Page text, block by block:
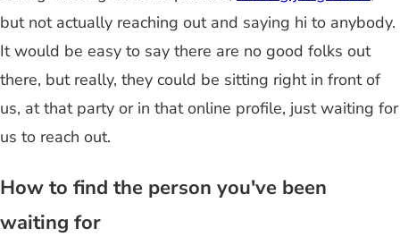
but not actually reaching out and saying hi to anybody.
It would be easy to say there are no good folks out
there, but really, they could be sitting right in front of
us, at that party or in that online profile, just waiting for
us to reach out.
How to find the person you've been
waiting for